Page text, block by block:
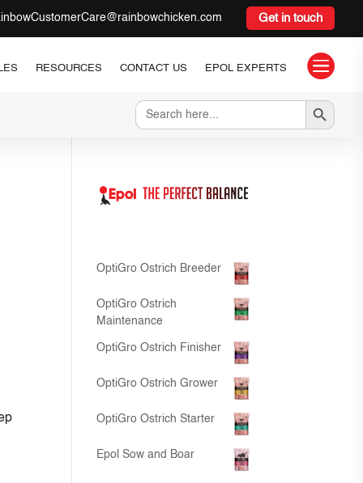
Get in touch
RESOURCES CONTACT US EPOL EXPERTS 
Search
for:
Search Button
OptiGro Ostrich Breeder
OptiGro Ostrich
Maintenance
OptiGro Ostrich Finisher
OptiGro Ostrich Grower
OptiGro Ostrich Starter
Epol Sow and Boar